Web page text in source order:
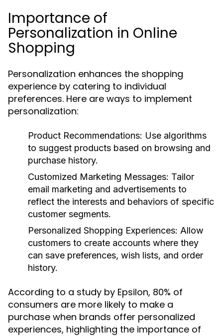
Importance of
Personalization in Online
Shopping
Personalization enhances the shopping
experience by catering to individual
preferences. Here are ways to implement
personalization:
Product Recommendations: Use algorithms
to suggest products based on browsing and
purchase history.
Customized Marketing Messages: Tailor
email marketing and advertisements to
reflect the interests and behaviors of specific
customer segments.
Personalized Shopping Experiences: Allow
customers to create accounts where they
can save preferences, wish lists, and order
history.
According to a study by Epsilon, 80% of
consumers are more likely to make a
purchase when brands offer personalized
experiences, highlighting the importance of